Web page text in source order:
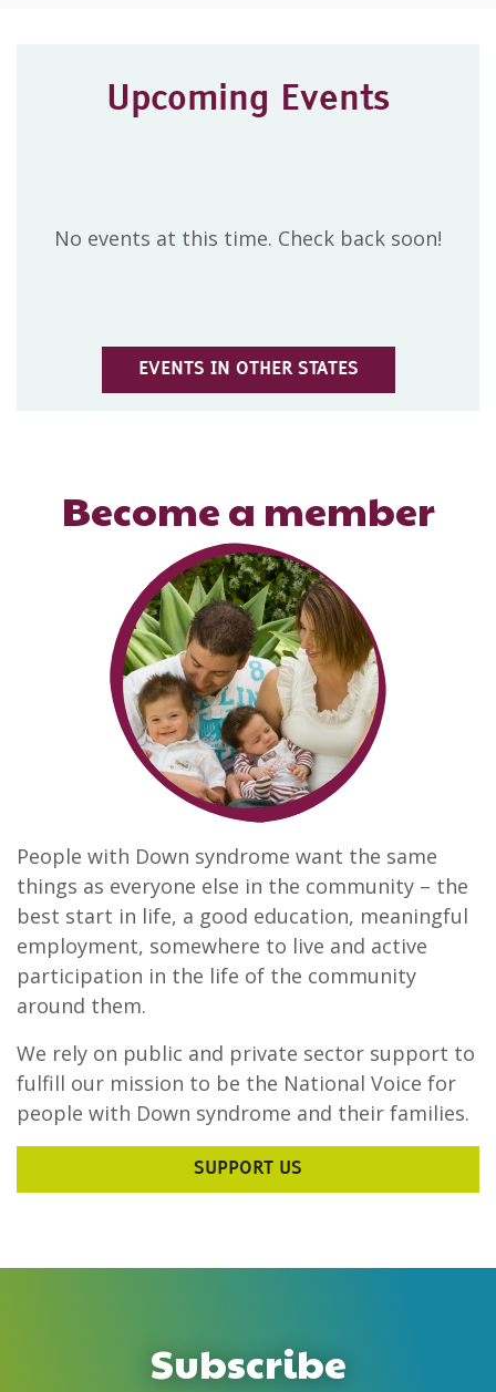
Upcoming Events
No events at this time. Check back soon!
EVENTS IN OTHER STATES
Become a member
People with Down syndrome want the same
things as everyone else in the community – the
best start in life, a good education, meaningful
employment, somewhere to live and active
participation in the life of the community
around them.
We rely on public and private sector support to
fulfill our mission to be the National Voice for
people with Down syndrome and their families.
SUPPORT US
Subscribe